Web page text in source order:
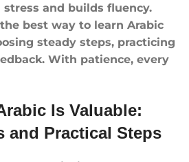
and builds fluency.
best way to learn Arabic
steady steps, practicing
With patience, every
Is Valuable:
and Practical Steps